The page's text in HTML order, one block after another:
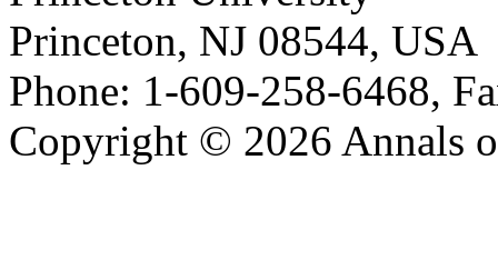
Princeton, NJ 08544, USA
Phone: 1-609-258-6468,
Copyright © 2026 Annals